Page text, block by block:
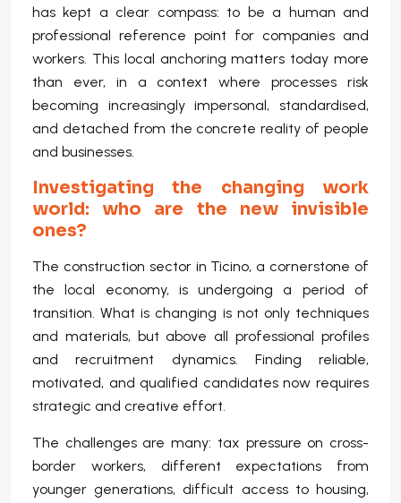
has kept a clear compass: to be a human and
professional reference point for companies and
workers. This local anchoring matters today more
than ever, in a context where processes risk
becoming increasingly impersonal, standardised,
and detached from the concrete reality of people
and businesses.
Investigating the changing work
world: who are the new invisible
ones?
The construction sector in Ticino, a cornerstone of
the local economy, is undergoing a period of
transition. What is changing is not only techniques
and materials, but above all professional profiles
and recruitment dynamics. Finding reliable,
motivated, and qualified candidates now requires
strategic and creative effort.
The challenges are many: tax pressure on cross-
border workers, different expectations from
younger generations, difficult access to housing,